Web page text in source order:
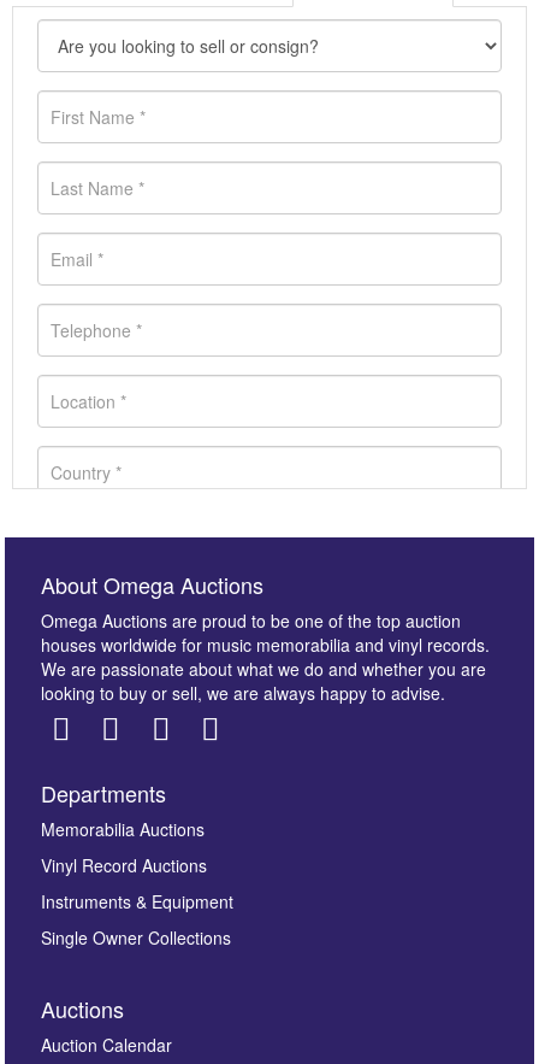
Images *
here to select images.
About Omega Auctions
Omega Auctions are proud to be one of the top auction
houses worldwide for music memorabilia and vinyl records.
We are passionate about what we do and whether you are
looking to buy or sell, we are always happy to advise.
Departments
Memorabilia Auctions
Vinyl Record Auctions
Instruments & Equipment
Single Owner Collections
Auctions
Auction Calendar